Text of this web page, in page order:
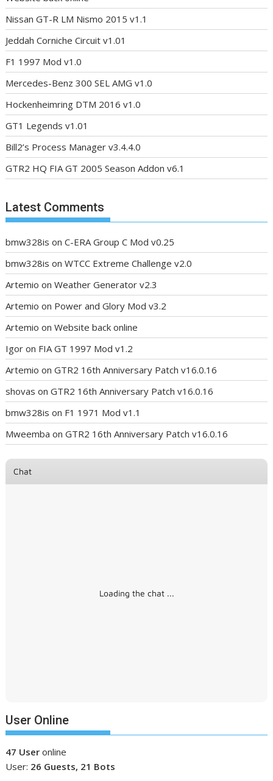
Nissan GT-R LM Nismo 2015 v1.1
Jeddah Corniche Circuit v1.01
F1 1997 Mod v1.0
Mercedes-Benz 300 SEL AMG v1.0
Hockenheimring DTM 2016 v1.0
GT1 Legends v1.01
Bill2’s Process Manager v3.4.4.0
GTR2 HQ FIA GT 2005 Season Addon v6.1
Latest Comments
bmw328is onC-ERA Group C Mod v0.25
bmw328is onWTCC Extreme Challenge v2.0
Artemio onWeather Generator v2.3
Artemio on Power and Glory Mod v3.2
Artemio onWebsite back online
Igor on FIA GT 1997 Mod v1.2
Artemio onGTR2 16th Anniversary Patch v16.0.16
shovas onGTR2 16th Anniversary Patch v16.0.16
bmw328is on F1 1971 Mod v1.1
Mweemba onGTR2 16th Anniversary Patch v16.0.16
Chat
Loading the chat ...
User Online
47 User online
User: 26 Guests, 21 Bots